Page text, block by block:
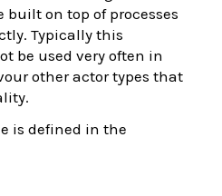
built on top of processes
Typically this
be used very often in
other actor types that
is defined in the